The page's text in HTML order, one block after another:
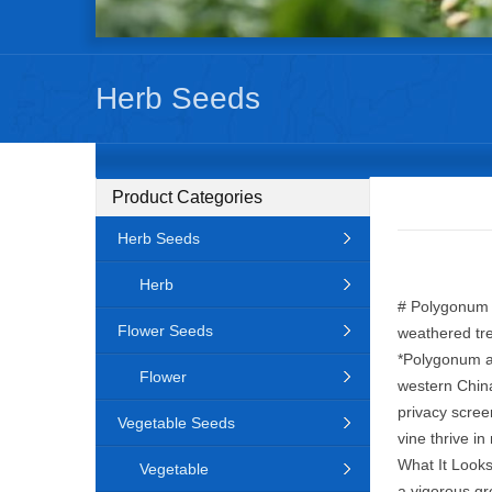
Herb Seeds
#
weathered
*Polygonum
western
privacy
vine thrive in
What It
Product Categories
Herb Seeds
Herb
Flower Seeds
Flower
Vegetable Seeds
Vegetable